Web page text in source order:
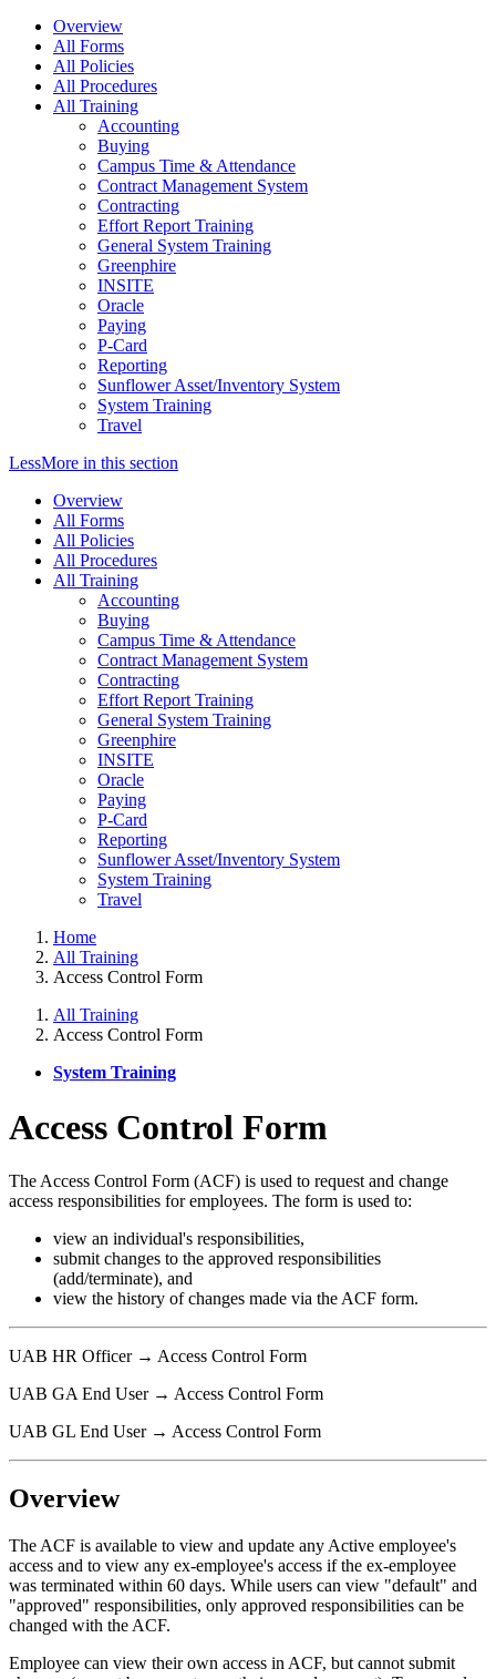
Overview
All Forms
All Policies
All Procedures
All Training
Accounting
Buying
Campus Time & Attendance
Contract Management System
Contracting
Effort Report Training
General System Training
Greenphire
INSITE
Oracle
Paying
P-Card
Reporting
Sunflower Asset/Inventory System
System Training
Travel
LessMore in this section
Overview
All Forms
All Policies
All Procedures
All Training
Accounting
Buying
Campus Time & Attendance
Contract Management System
Contracting
Effort Report Training
General System Training
Greenphire
INSITE
Oracle
Paying
P-Card
Reporting
Sunflower Asset/Inventory System
System Training
Travel
Home
All Training
Access Control Form
All Training
Access Control Form
System Training
Access Control Form
The Access Control Form (ACF) is used to request and change
access responsibilities for employees. The form is used to:
view an individual's responsibilities,
submit changes to the approved responsibilities
(add/terminate), and
view the history of changes made via the ACF form.
UAB HR Officer → Access Control Form
UAB GA End User → Access Control Form
UAB GL End User → Access Control Form
Overview
The ACF is available to view and update any Active employee's
access and to view any ex-employee's access if the ex-employee
was terminated within 60 days. While users can view "default" and
"approved" responsibilities, only approved responsibilities can be
changed with the ACF.
Employee can view their own access in ACF, but cannot submit